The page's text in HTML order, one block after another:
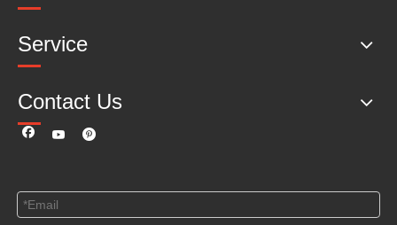
Service
Contact Us